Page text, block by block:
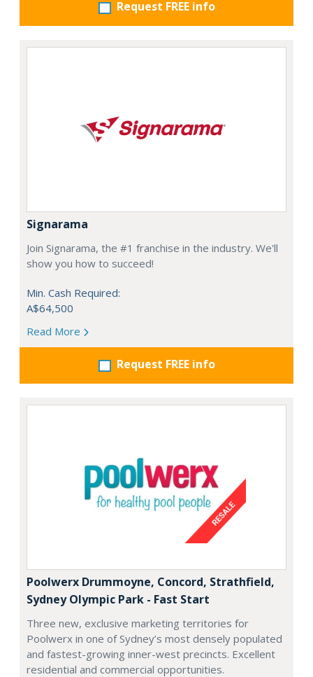
Request FREE info
Signarama
Join Signarama, the #1 franchise in the industry. We'll
show you how to succeed!
Min. Cash Required:
A$64,500
Read More
Request FREE info
Poolwerx Drummoyne, Concord, Strathfield,
Sydney Olympic Park - Fast Start
Three new, exclusive marketing territories for
Poolwerx in one of Sydney’s most densely populated
and fastest-growing inner-west precincts. Excellent
residential and commercial opportunities.